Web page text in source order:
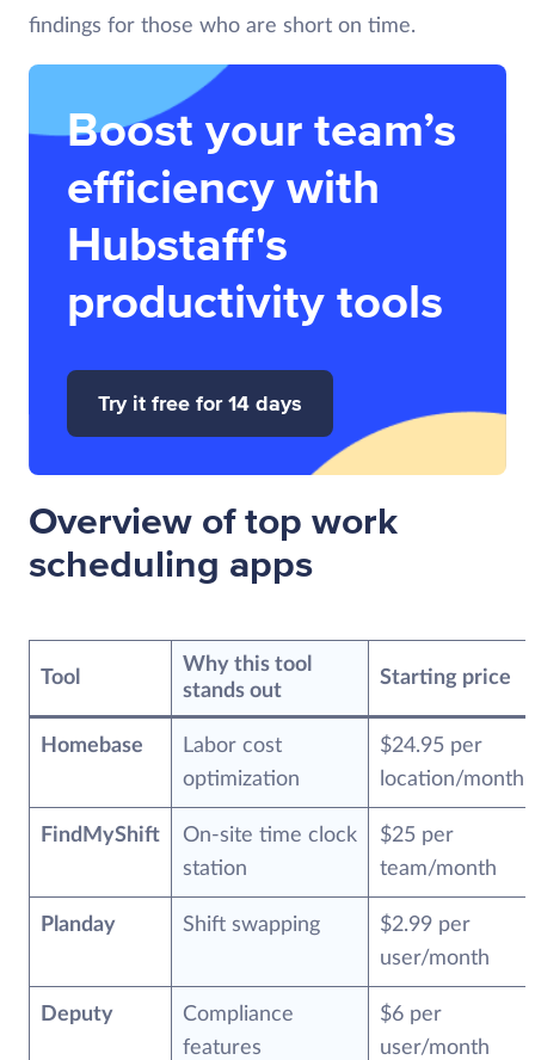
findings for those who are short on time.
Boost your team’s
efficiency with
Hubstaff's
productivity tools
Try it free for 14 days
Overview of top work
scheduling apps
Tool
Why this tool
stands out
Starting price
Homebase
Labor cost
optimization
$24.95 per
location/month
FindMyShift
On-site time clock
station
$25 per
team/month
Planday Shift swapping
$2.99 per
user/month
Deputy
Compliance
features
$6 per
user/month